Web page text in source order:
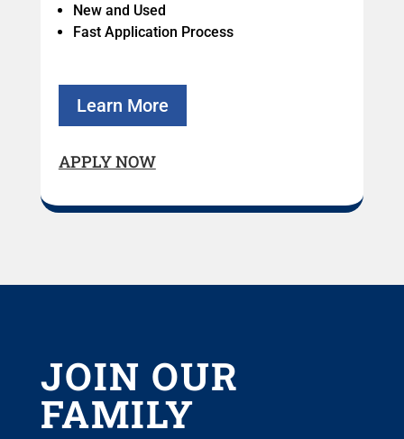
New and Used
Fast Application Process
Learn More
APPLY NOW
JOIN OUR
FAMILY